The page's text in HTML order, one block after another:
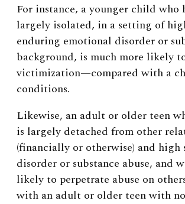
For instance, a younger child
largely isolated, in a setting of
enduring emotional disorder or
background, is much more likely
victimization—compared with a
conditions.
Likewise, an adult or older teen
is largely detached from other
(financially or otherwise) and
disorder or substance abuse,
likely to perpetrate abuse on
with an adult or older teen with